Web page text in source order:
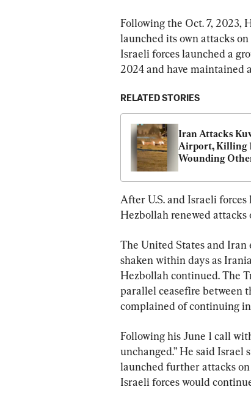
Following the Oct. 7, 2023,
launched its own attacks
Israeli forces launched a
2024 and have maintained
RELATED STORIES
Iran Attacks
Airport, Killing
Wounding
After U.S. and Israeli
Hezbollah renewed attacks
The United States and Iran
shaken within days as
Hezbollah continued. The
parallel ceasefire between
complained of continuing
Following his June 1 call
unchanged.” He said
launched further attacks
Israeli forces would